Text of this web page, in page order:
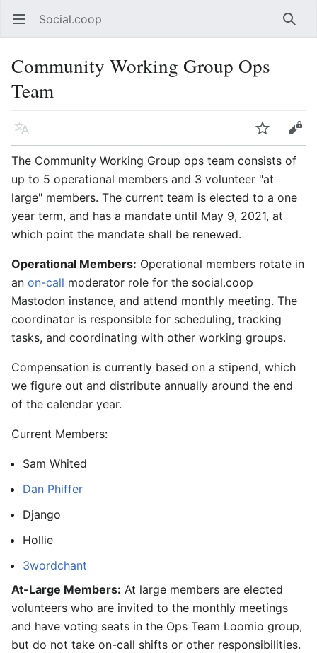
Open main menu Social.coop
Community Working Group Ops
Team
Language
Edit
The Community Working Group ops team consists of
up to 5 operational members and 3 volunteer "at
large" members. The current team is elected to a one
year term, and has a mandate until May 9, 2021, at
which point the mandate shall be renewed.
Operational Members: Operational members rotate in
an on-call moderator role for the social.coop
Mastodon instance, and attend monthly meeting. The
coordinator is responsible for scheduling, tracking
tasks, and coordinating with other working groups.
Compensation is currently based on a stipend, which
we figure out and distribute annually around the end
of the calendar year.
Current Members:
Sam Whited
Dan Phiffer
Django
Hollie
3wordchant
At-Large Members: At large members are elected
volunteers who are invited to the monthly meetings
and have voting seats in the Ops Team Loomio group,
but do not take on-call shifts or other responsibilities.